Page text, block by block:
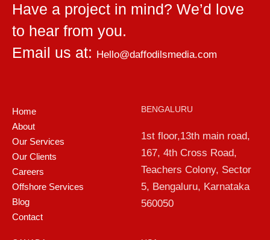
Have a project in mind? We’d love
to hear from you.
Email us at:
Hello@daffodilsmedia.com
Home
About
Our Services
Our Clients
Careers
Offshore Services
Blog
Contact
BENGALURU
1st floor,13th main road,
167, 4th Cross Road,
Teachers Colony, Sector
5, Bengaluru, Karnataka
560050